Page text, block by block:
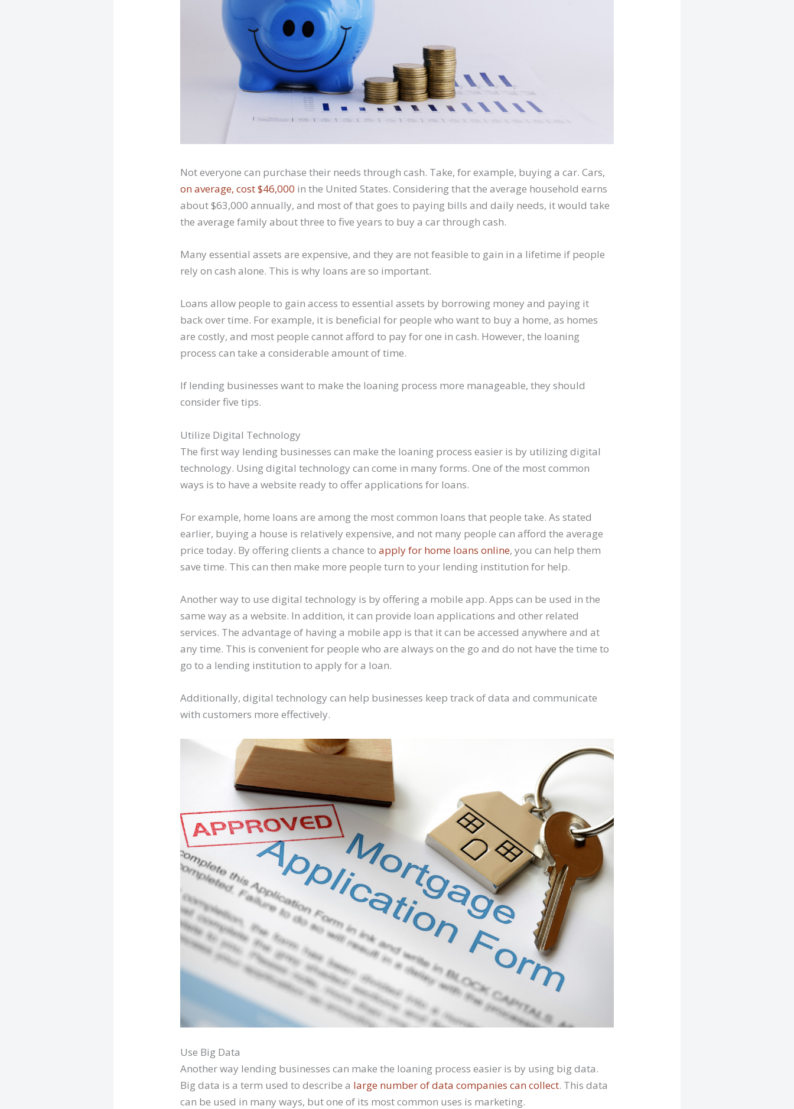
Not everyone can purchase their needs through cash. Take, for example, buying a car. Cars,
on average, cost $46,000 in the United States. Considering that the average household earns
about $63,000 annually, and most of that goes to paying bills and daily needs, it would take
the average family about three to five years to buy a car through cash.
Many essential assets are expensive, and they are not feasible to gain in a lifetime if people
rely on cash alone. This is why loans are so important.
Loans allow people to gain access to essential assets by borrowing money and paying it
back over time. For example, it is beneficial for people who want to buy a home, as homes
are costly, and most people cannot afford to pay for one in cash. However, the loaning
process can take a considerable amount of time.
If lending businesses want to make the loaning process more manageable, they should
consider five tips.
Utilize Digital Technology
The first way lending businesses can make the loaning process easier is by utilizing digital
technology. Using digital technology can come in many forms. One of the most common
ways is to have a website ready to offer applications for loans.
For example, home loans are among the most common loans that people take. As stated
earlier, buying a house is relatively expensive, and not many people can afford the average
price today. By offering clients a chance toapply for home loans online, you can help them
save time. This can then make more people turn to your lending institution for help.
Another way to use digital technology is by offering a mobile app. Apps can be used in the
same way as a website. In addition, it can provide loan applications and other related
services. The advantage of having a mobile app is that it can be accessed anywhere and at
any time. This is convenient for people who are always on the go and do not have the time to
go to a lending institution to apply for a loan.
Additionally, digital technology can help businesses keep track of data and communicate
with customers more effectively.
Use Big Data
Another way lending businesses can make the loaning process easier is by using big data.
Big data is a term used to describe a large number of data companies can collect. This data
can be used in many ways, but one of its most common uses is marketing.